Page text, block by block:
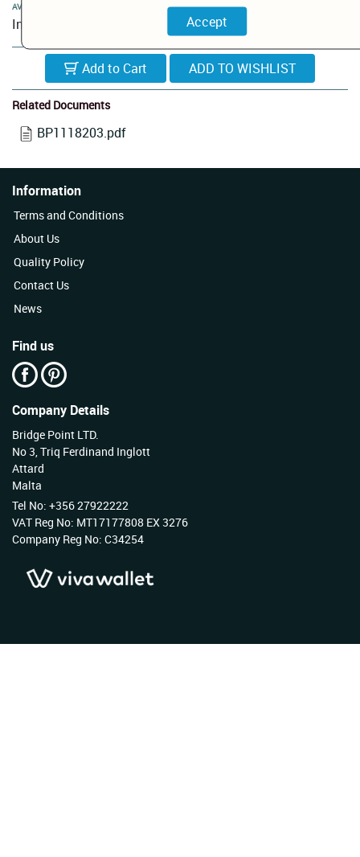
AVAILABILITY:
In Stock
Add to Cart
Related Documents
BP1118203.pdf
Information
Terms and Conditions
About Us
Quality Policy
Contact Us
News
Find us
Company Details
Bridge Point LTD.
No 3, Triq Ferdinand Inglott
Attard
Malta
Tel No: +356 27922222
VAT Reg No: MT17177808 EX 3276
Company Reg No: C34254